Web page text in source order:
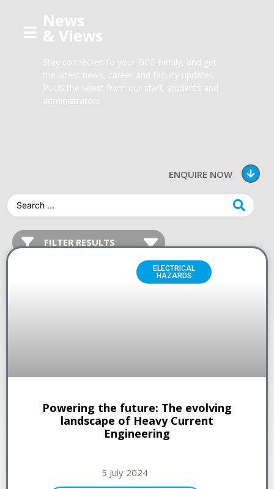
ENQUIRE NOW
News
& Views
Stay connected to your DCC family, and get
the latest news, career and faculty updates
PLUS the latest from our staff, students and
administrators
ELECTRICAL
HAZARDS
Powering the future: The evolving
landscape of Heavy Current
Engineering
5 July 2024